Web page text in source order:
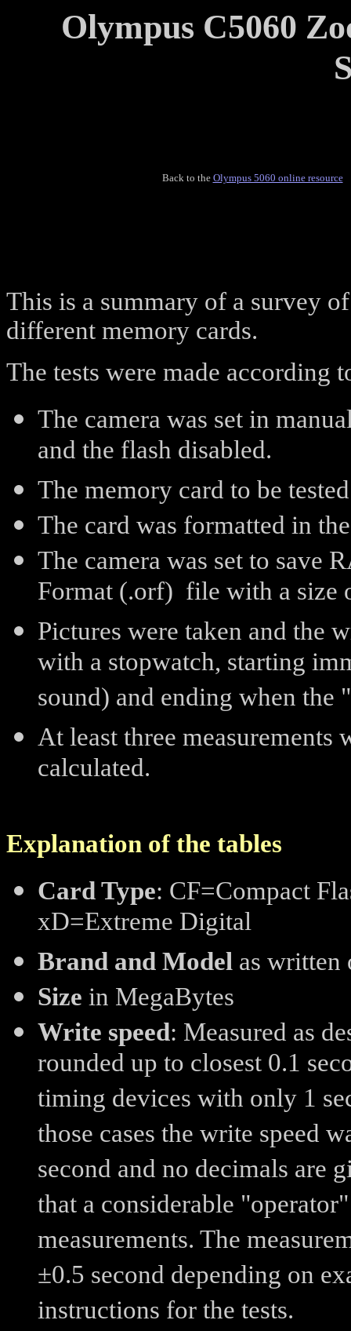
Olympus C5060
Back to the Olympus 5060 online resource
This is a summary of a survey
different memory cards.
The tests were made according
The camera was set in
and the flash disabled.
The memory card to be
The card was formatted in
The camera was set to save
Format (.orf) file with a size
Pictures were taken and the
with a stopwatch, starting
sound) and ending when
At least three measurements
calculated.
Explanation of the tables
Card Type: CF=Compact
xD=Extreme Digital
Brand and Model as written
Size in MegaBytes
Write speed: Measured as
rounded up to closest 0.1
timing devices with only 1
those cases the write speed
second and no decimals are
that a considerable
measurements. The
±0.5 second depending on
instructions for the tests.